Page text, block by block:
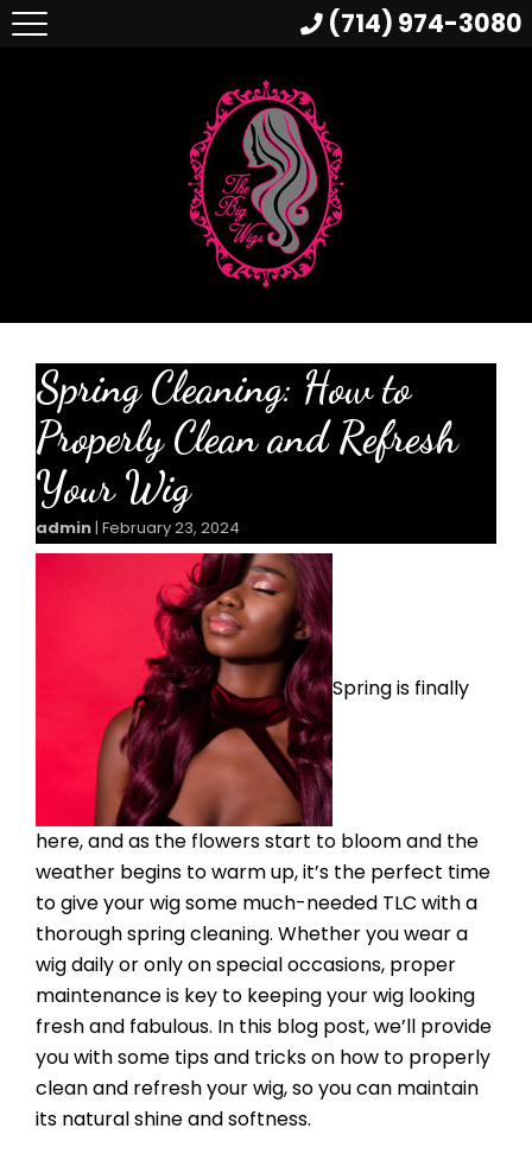
Spring Cleaning: How to
Properly Clean and Refresh
Your Wig
admin| February 23, 2024
Spring is finally
here, and as the flowers start to bloom and the
weather begins to warm up, it’s the perfect time
to give your wig some much-needed TLC with a
thorough spring cleaning. Whether you wear a
wig daily or only on special occasions, proper
maintenance is key to keeping your wig looking
fresh and fabulous. In this blog post, we’ll provide
you with some tips and tricks on how to properly
clean and refresh your wig, so you can maintain
its natural shine and softness.
(714) 974-3080